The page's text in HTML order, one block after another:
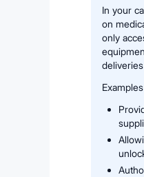
In your
on
only